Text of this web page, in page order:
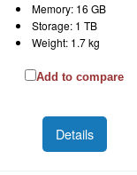
Memory: 16 GB
Storage: 1 TB
Weight: 1.7 kg
Add to compare
Details